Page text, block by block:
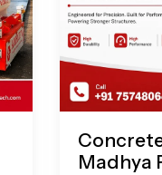
Madhya